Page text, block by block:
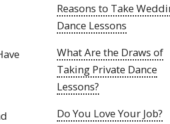
Reasons to Take
Dance Lessons
What Are the Draws of
Taking Private Dance
Lessons?
Do You Love Your Job?